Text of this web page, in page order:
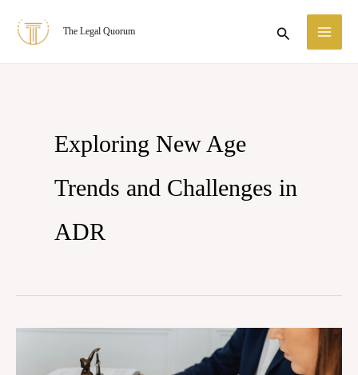
The Legal Quorum Search
Exploring New Age
Trends and Challenges in
ADR